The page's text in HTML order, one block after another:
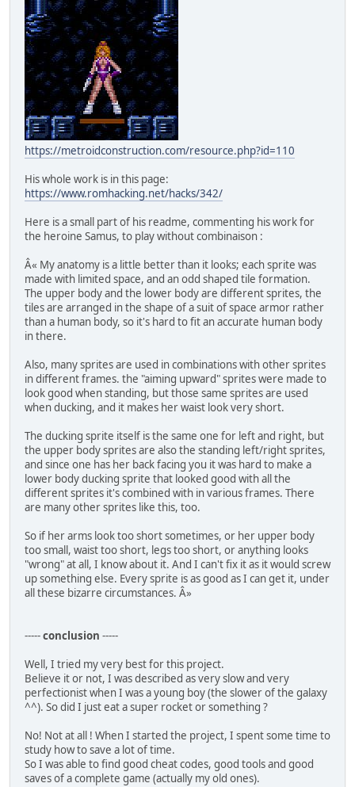
https://metroidconstruction.com/resource.php?id=110
His whole work is in this page:
https://www.romhacking.net/hacks/342/
Here is a small part of his readme, commenting his work for
the heroine Samus, to play without combinaison :
Â« My anatomy is a little better than it looks; each sprite was
made with limited space, and an odd shaped tile formation.
The upper body and the lower body are different sprites, the
tiles are arranged in the shape of a suit of space armor rather
than a human body, so it's hard to fit an accurate human body
in there.
Also, many sprites are used in combinations with other sprites
in different frames. the "aiming upward" sprites were made to
look good when standing, but those same sprites are used
when ducking, and it makes her waist look very short.
The ducking sprite itself is the same one for left and right, but
the upper body sprites are also the standing left/right sprites,
and since one has her back facing you it was hard to make a
lower body ducking sprite that looked good with all the
different sprites it's combined with in various frames. There
are many other sprites like this, too.
So if her arms look too short sometimes, or her upper body
too small, waist too short, legs too short, or anything looks
"wrong" at all, I know about it. And I can't fix it as it would screw
up something else. Every sprite is as good as I can get it, under
all these bizarre circumstances. Â»
-----conclusion -----
Well, I tried my very best for this project.
Believe it or not, I was described as very slow and very
perfectionist when I was a young boy (the slower of the galaxy
^^). So did I just eat a super rocket or something ?
No! Not at all ! When I started the project, I spent some time to
study how to save a lot of time.
So I was able to find good cheat codes, good tools and good
saves of a complete game (actually my old ones).